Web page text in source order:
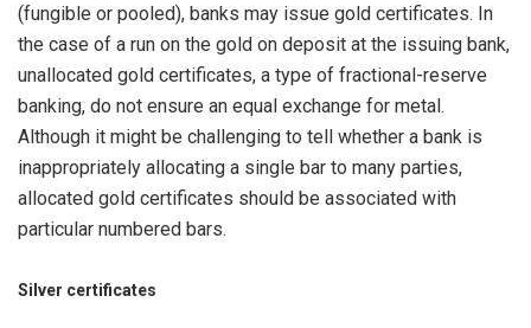
(fungible or pooled), banks may issue gold certificates. In
the case of a run on the gold on deposit at the issuing bank,
unallocated gold certificates, a type of fractional-reserve
banking, do not ensure an equal exchange for metal.
Although it might be challenging to tell whether a bank is
inappropriately allocating a single bar to many parties,
allocated gold certificates should be associated with
particular numbered bars.
Silver certificates